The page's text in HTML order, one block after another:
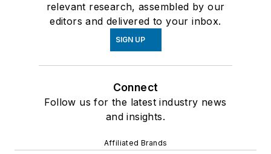
relevant research, assembled by our
editors and delivered to your inbox.
SIGN UP
Connect
Follow us for the latest industry news
and insights.
Affiliated Brands